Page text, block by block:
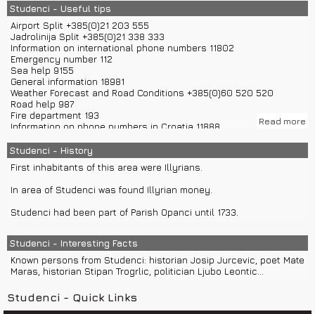
537 km...
Studenci has around 729 inhabitants.
Studenci is situated on around 600 m altitude.
You can come to Studenci with highway A1 if you exit in Cista
Provo.
From Split you can use buses or private car transfers.
From airport Split (79 km) you can use car rentals.
Nearest train station is in Split.
Climate in Studenci is Mediterranean.
Studenci - Useful tips
Airport Split +385(0)21 203 555
Jadrolinija Split +385(0)21 338 333
Information on international phone numbers 11802
Emergency number 112
Sea help 9155
General information 18981
Weather Forecast and Road Conditions +385(0)60 520 520
Road help 987
Fire department 193
Information on phone numbers in Croatia 11888
Bus station Makarska +385(0)21 612 333
Ambulance 194
Croatia Traffic Info 0800 9987
Read more
Studenci - History
First inhabitants of this area were Illyrians.
In area of Studenci was found Illyrian money.
Studenci had been part of Parish Opanci until 1733.
Studenci - Interesting Facts
Known persons from Studenci: historian Josip Jurcevic, poet Mate
Maras, historian Stipan Trogrlic, politician Ljubo Leontic...
Studenci - Quick Links